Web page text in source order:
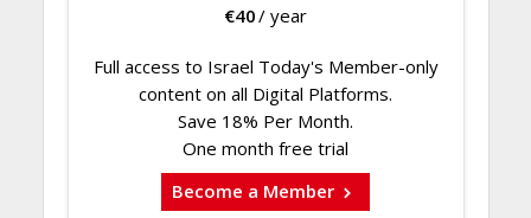
€40/ year
Full access to Israel Today's Member-only
content on all Digital Platforms.
Save 18% Per Month.
One month free trial
Become a Member